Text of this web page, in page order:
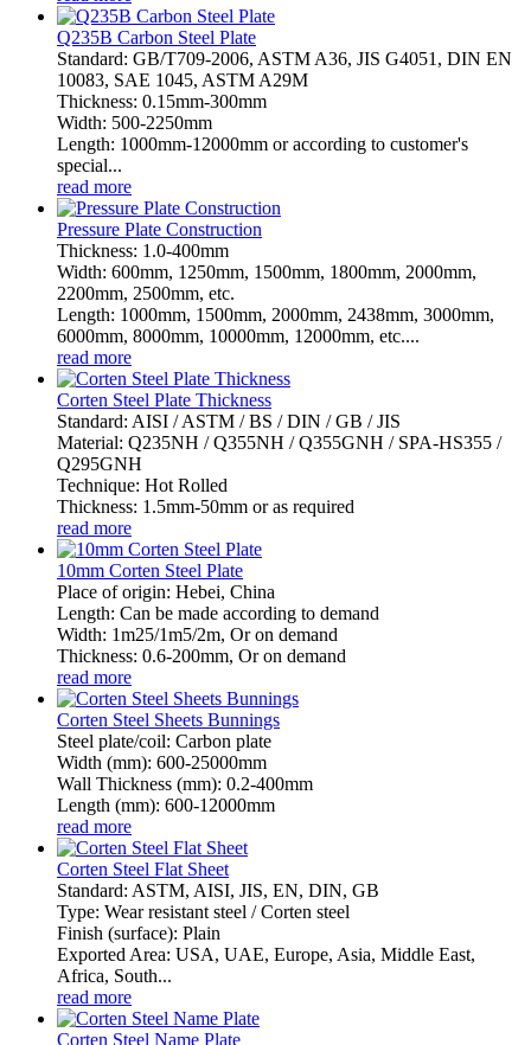
Q235B Carbon Steel Plate
Standard: GB/T709-2006, ASTM A36, JIS G4051, DIN EN
10083, SAE 1045, ASTM A29M
Thickness: 0.15mm-300mm
Width: 500-2250mm
Length: 1000mm-12000mm or according to customer's
special...
read more
Pressure Plate Construction
Thickness: 1.0-400mm
Width: 600mm, 1250mm, 1500mm, 1800mm, 2000mm,
2200mm, 2500mm, etc.
Length: 1000mm, 1500mm, 2000mm, 2438mm, 3000mm,
6000mm, 8000mm, 10000mm, 12000mm, etc....
read more
Corten Steel Plate Thickness
Standard: AISI / ASTM / BS / DIN / GB / JIS
Material: Q235NH / Q355NH / Q355GNH / SPA-HS355 /
Q295GNH
Technique: Hot Rolled
Thickness: 1.5mm-50mm or as required
read more
10mm Corten Steel Plate
Place of origin: Hebei, China
Length: Can be made according to demand
Width: 1m25/1m5/2m, Or on demand
Thickness: 0.6-200mm, Or on demand
read more
Corten Steel Sheets Bunnings
Steel plate/coil: Carbon plate
Width (mm): 600-25000mm
Wall Thickness (mm): 0.2-400mm
Length (mm): 600-12000mm
read more
Corten Steel Flat Sheet
Standard: ASTM, AISI, JIS, EN, DIN, GB
Type: Wear resistant steel / Corten steel
Finish (surface): Plain
Exported Area: USA, UAE, Europe, Asia, Middle East,
Africa, South...
read more
Corten Steel Name Plate